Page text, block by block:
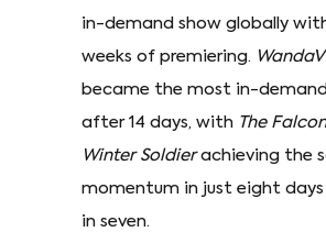
in-demand show globally
weeks of premiering.
became the most in-
after 14 days, with The
Winter Soldierachieving the
momentum in just eight days
in seven.